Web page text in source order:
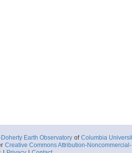
Doherty Earth Observatory of Columbia
Creative Commons Attribution-